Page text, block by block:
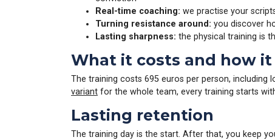
Real-time coaching: we practise your
Turning resistance around: you discover
Lasting sharpness: the physical training is
What it costs and how
The training costs 695 euros per person,
variant for the whole team, every training starts
Lasting retention
The training day is the start. After that, you keep